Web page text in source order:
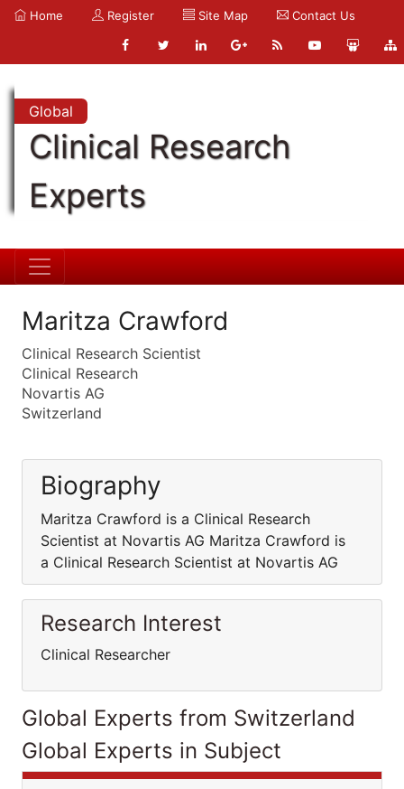
Home Register Site Map Contact Us
Global
Clinical Research
Experts
Maritza Crawford
Clinical Research Scientist
Clinical Research
Novartis AG
Switzerland
Biography
Maritza Crawford is a Clinical Research
Scientist at Novartis AG Maritza Crawford is
a Clinical Research Scientist at Novartis AG
Research Interest
Clinical Researcher
Global Experts from Switzerland
Global Experts in Subject